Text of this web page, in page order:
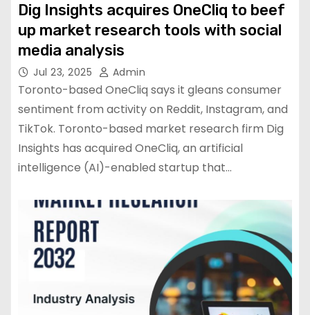
Dig Insights acquires OneCliq to beef
up market research tools with social
media analysis
Jul 23, 2025 Admin
Toronto-based OneCliq says it gleans consumer
sentiment from activity on Reddit, Instagram, and
TikTok. Toronto-based market research firm Dig
Insights has acquired OneCliq, an artificial
intelligence (AI)-enabled startup that…